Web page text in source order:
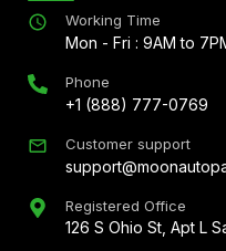
Working Time
Mon - Fri : 9AM to
Phone
+1 (888) 777-0769
Customer support
Registered Office
126 S Ohio St, Apt L